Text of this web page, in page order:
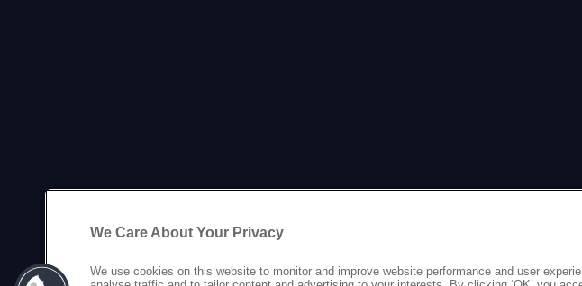
We Care About Your Privacy
We use cookies on this website to monitor and improve website performance and user